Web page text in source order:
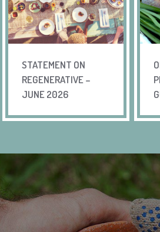
STATEMENT ON
REGENERATIVE –
JUNE 2026